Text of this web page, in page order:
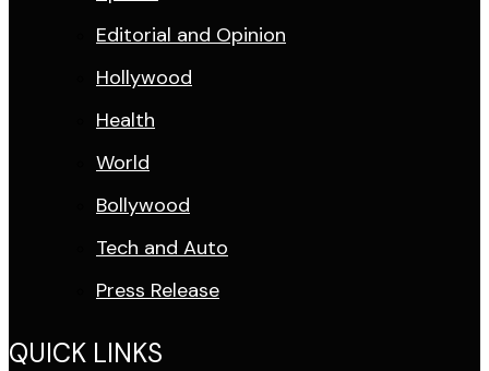
Editorial and Opinion
Hollywood
Health
World
Bollywood
Tech and Auto
Press Release
QUICK LINKS